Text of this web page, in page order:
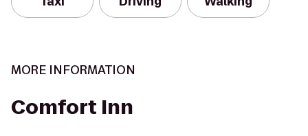
MORE INFORMATION
Comfort Inn